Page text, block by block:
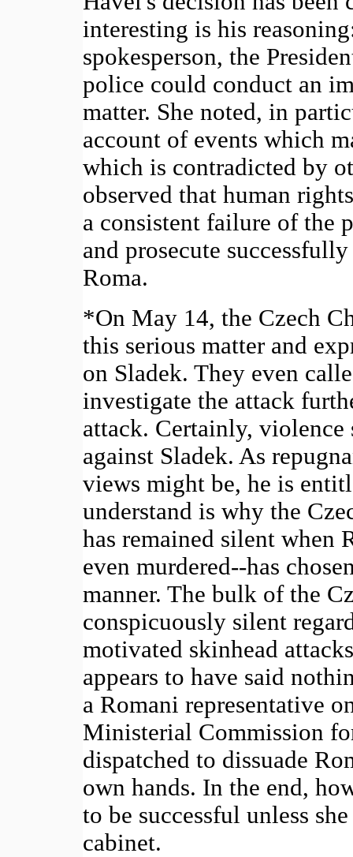
interesting is his
spokesperson, the
police could conduct an
matter. She noted, in
account of events which
which is contradicted by
observed that human
a consistent failure of the
and prosecute
Roma.
*On May 14, the Czech
this serious matter and
on Sladek. They even
investigate the attack
attack. Certainly, violence
against Sladek. As
views might be, he is
understand is why the
has remained silent when
even murdered--has
manner. The bulk of the
conspicuously silent
motivated skinhead
appears to have said
a Romani representative
Ministerial Commission
dispatched to dissuade
own hands. In the end,
to be successful unless
cabinet.